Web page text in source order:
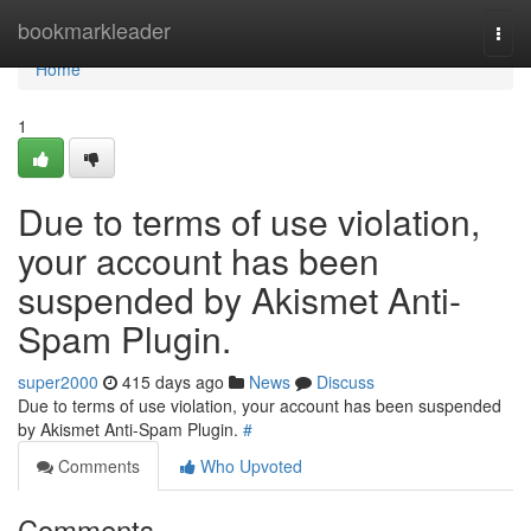
bookmarkleader
Home
Home
1
Due to terms of use violation,
your account has been
suspended by Akismet Anti-
Spam Plugin.
super2000 415 days ago News
Discuss
Due to terms of use violation, your account has been suspended
by Akismet Anti-Spam Plugin. #
Comments
Who Upvoted